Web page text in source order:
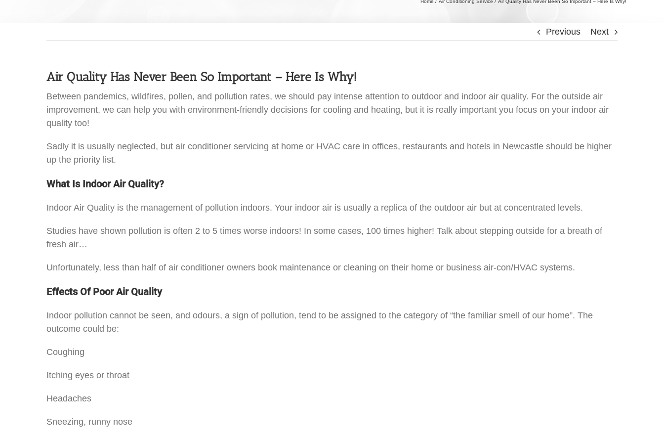
Home Air Conditioning Service Air Quality Has Never Been So Important – Here Is Why!
Previous Next
Air Quality Has Never Been So Important – Here Is Why!
Between pandemics, wildfires, pollen, and pollution rates, we should pay intense attention to outdoor and indoor air quality. For the outside air
improvement, we can help you with environment-friendly decisions for cooling and heating, but it is really important you focus on your indoor air
quality too!
Sadly it is usually neglected, but air conditioner servicing at home or HVAC care in offices, restaurants and hotels in Newcastle should be higher
up the priority list.
What Is Indoor Air Quality?
Indoor Air Quality is the management of pollution indoors. Your indoor air is usually a replica of the outdoor air but at concentrated levels.
Studies have shown pollution is often 2 to 5 times worse indoors! In some cases, 100 times higher! Talk about stepping outside for a breath of
fresh air…
Unfortunately, less than half of air conditioner owners book maintenance or cleaning on their home or business air-con/HVAC systems.
Effects Of Poor Air Quality
Indoor pollution cannot be seen, and odours, a sign of pollution, tend to be assigned to the category of “the familiar smell of our home”. The
outcome could be:
Coughing
Itching eyes or throat
Headaches
Sneezing, runny nose